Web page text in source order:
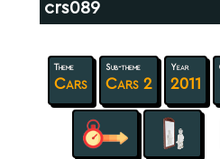
crs089
Theme
Cars
Sub-theme
Cars 2
Year
2011